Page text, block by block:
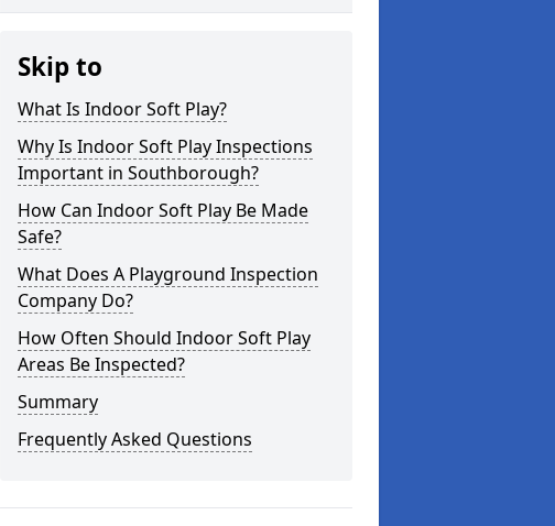
Skip to
What Is Indoor Soft Play?
Why Is Indoor Soft Play Inspections
Important in Southborough?
How Can Indoor Soft Play Be Made
Safe?
What Does A Playground Inspection
Company Do?
How Often Should Indoor Soft Play
Areas Be Inspected?
Summary
Frequently Asked Questions